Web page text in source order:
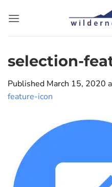
selection-
Published March 15, 2020
feature-icon